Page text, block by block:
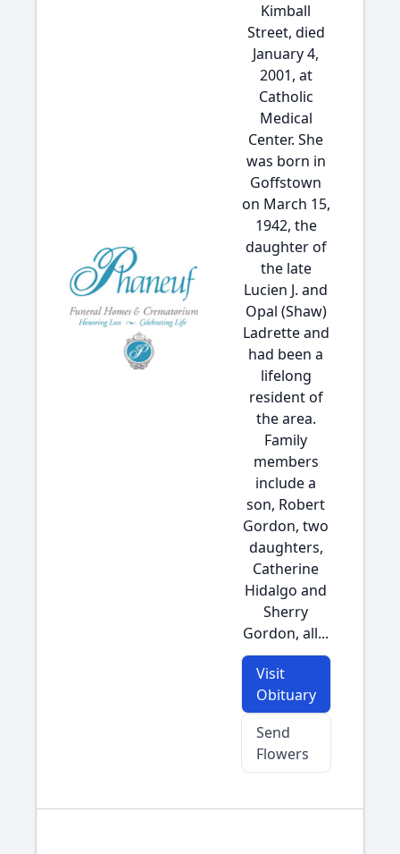
Kimball
Street, died
January 4,
2001, at
Catholic
Medical
Center. She
was born in
Goffstown
on March 15,
1942, the
daughter of
the late
Lucien J. and
Opal (Shaw)
Ladrette and
had been a
lifelong
resident of
the area.
Family
members
include a
son, Robert
Gordon, two
daughters,
Catherine
Hidalgo and
Sherry
Gordon, all...
Visit
Obituary
Send
Flowers